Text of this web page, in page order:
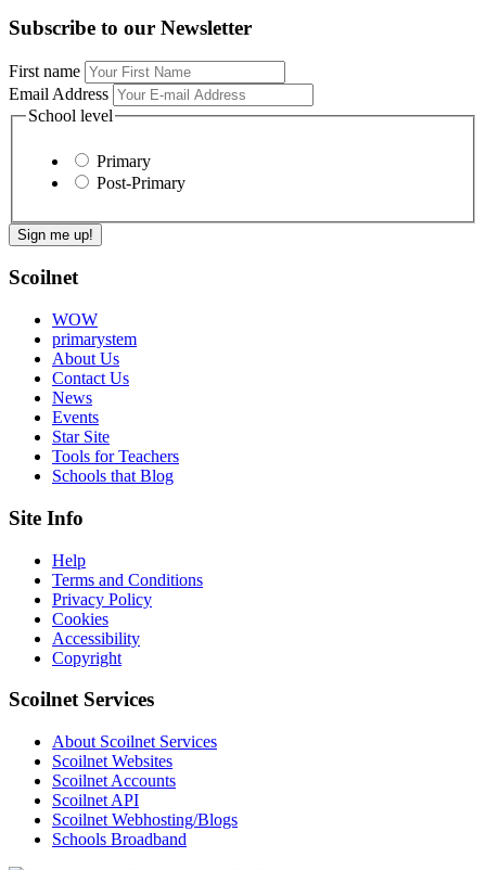
Subscribe to our Newsletter
First name
Email Address
School level
Primary
Post-Primary
Scoilnet
WOW
primarystem
About Us
Contact Us
News
Events
Star Site
Tools for Teachers
Schools that Blog
Site Info
Help
Terms and Conditions
Privacy Policy
Cookies
Accessibility
Copyright
Scoilnet Services
About Scoilnet Services
Scoilnet Websites
Scoilnet Accounts
Scoilnet API
Scoilnet Webhosting/Blogs
Schools Broadband